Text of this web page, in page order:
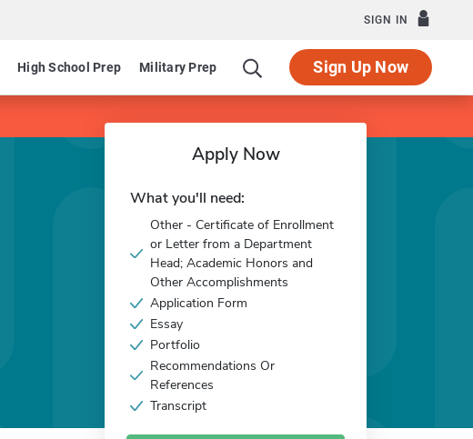
SIGN IN
High School Prep Military Prep Sign Up Now
Apply Now
What you'll need:
Other - Certificate of Enrollment
or Letter from a Department
Head; Academic Honors and
Other Accomplishments
Application Form
Essay
Portfolio
Recommendations Or
References
Transcript